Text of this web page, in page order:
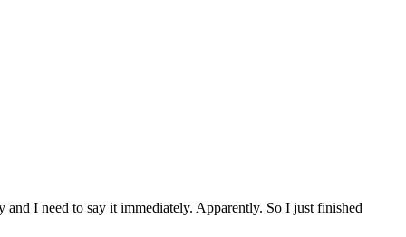
I need to say it immediately. Apparently. So I just finished